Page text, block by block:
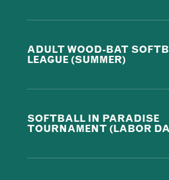
ADULT WOOD-BAT
LEAGUE (SUMMER)
SOFTBALL IN PARADISE
TOURNAMENT (LABOR